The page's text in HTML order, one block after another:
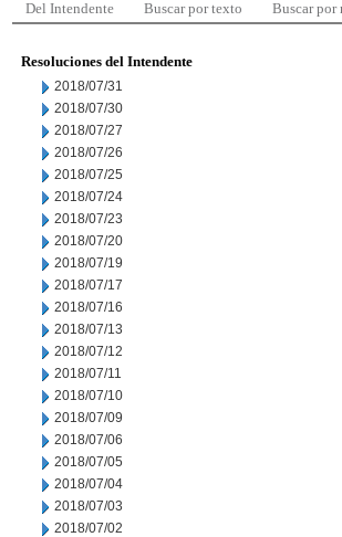
Del Intendente Buscar por texto Buscar por
Resoluciones del Intendente
2018/07/31
2018/07/30
2018/07/27
2018/07/26
2018/07/25
2018/07/24
2018/07/23
2018/07/20
2018/07/19
2018/07/17
2018/07/16
2018/07/13
2018/07/12
2018/07/11
2018/07/10
2018/07/09
2018/07/06
2018/07/05
2018/07/04
2018/07/03
2018/07/02